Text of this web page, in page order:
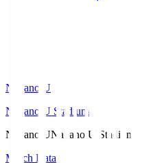
Nagano U
Nagano U Stadium
Nagano UNagano U Stadium
Match Data